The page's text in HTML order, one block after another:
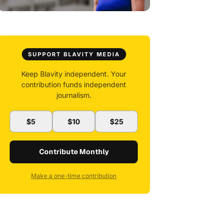
SUPPORT BLAVITY MEDIA
Keep Blavity independent. Your
contribution funds independent
journalism.
$5 $10 $25
Contribute Monthly
Make a one-time contribution